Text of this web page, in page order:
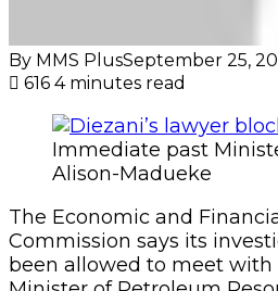
By MMS PlusSeptember 25,
616 4 minutes read
Immediate past
Alison-Madueke
The Economic and
Commission says its
been allowed to meet